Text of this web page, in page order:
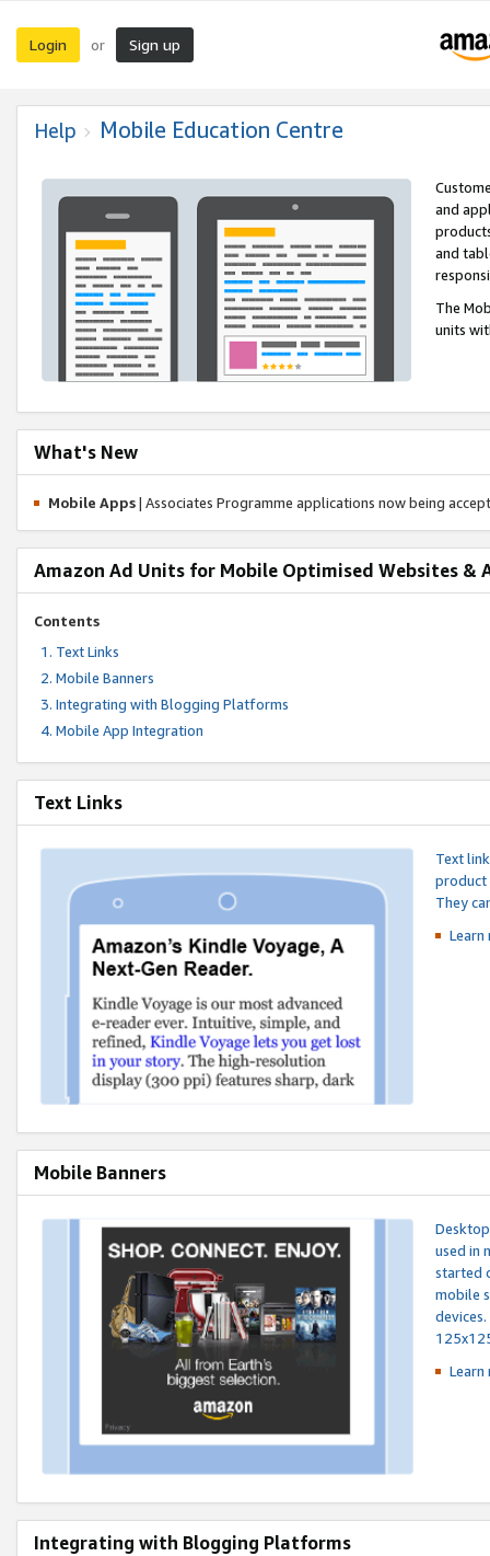
Login or Sign up
Help Mobile Education Centre
and
and
The
units
What's New
Mobile Apps| Associates Programme applications now being
Amazon Ad Units for Mobile Optimised Websites &
Contents
Text Links
Mobile Banners
Integrating with Blogging Platforms
Mobile App Integration
Text Links
Text
product
They
Mobile Banners
used in
started
mobile
Integrating with Blogging Platforms